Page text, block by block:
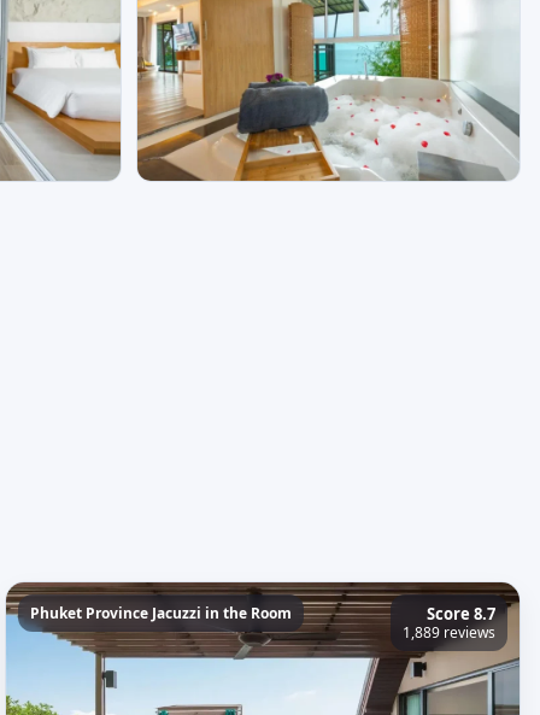
Phuket Province Jacuzzi in the Room Score 8.7
1,889 reviews